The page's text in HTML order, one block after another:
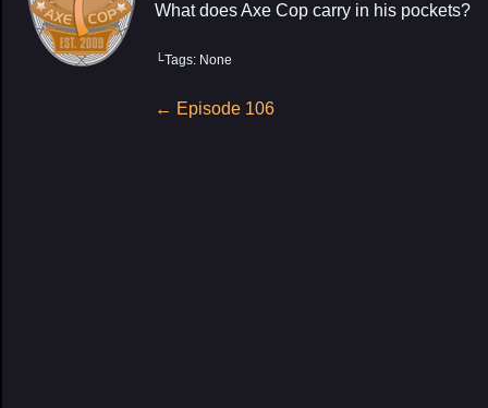
What does Axe Cop carry in his pockets?
└Tags: None
Post
← Episode 106